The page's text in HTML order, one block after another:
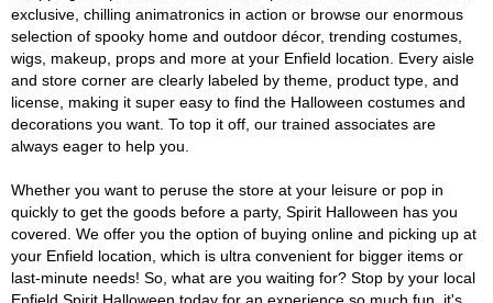
exclusive, chilling animatronics in action or browse our enormous
selection of spooky home and outdoor décor, trending costumes,
wigs, makeup, props and more at your Enfield location. Every aisle
and store corner are clearly labeled by theme, product type, and
license, making it super easy to find the Halloween costumes and
decorations you want. To top it off, our trained associates are
always eager to help you.
Whether you want to peruse the store at your leisure or pop in
quickly to get the goods before a party, Spirit Halloween has you
covered. We offer you the option of buying online and picking up at
your Enfield location, which is ultra convenient for bigger items or
last-minute needs! So, what are you waiting for? Stop by your local